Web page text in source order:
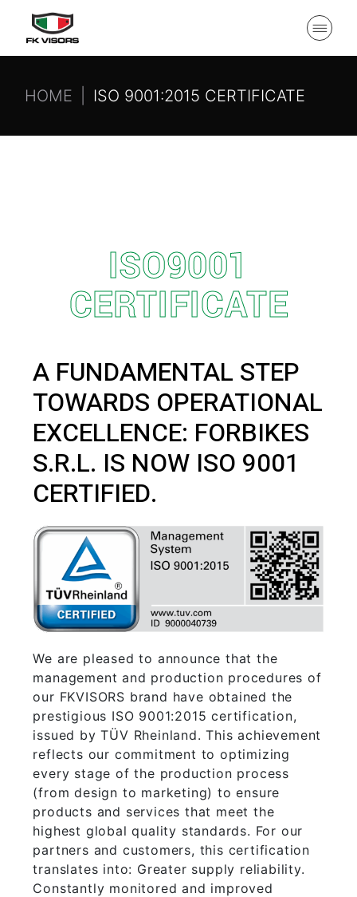
HOME ISO 9001:2015 CERTIFICATE
ISO9001
CERTIFICATE
A FUNDAMENTAL STEP
TOWARDS OPERATIONAL
EXCELLENCE: FORBIKES
S.R.L. IS NOW ISO 9001
CERTIFIED.
We are pleased to announce that the
management and production procedures of
our FKVISORS brand have obtained the
prestigious ISO 9001:2015 certification,
issued by TÜV Rheinland. This achievement
reflects our commitment to optimizing
every stage of the production process
(from design to marketing) to ensure
products and services that meet the
highest global quality standards. For our
partners and customers, this certification
translates into: Greater supply reliability.
Constantly monitored and improved